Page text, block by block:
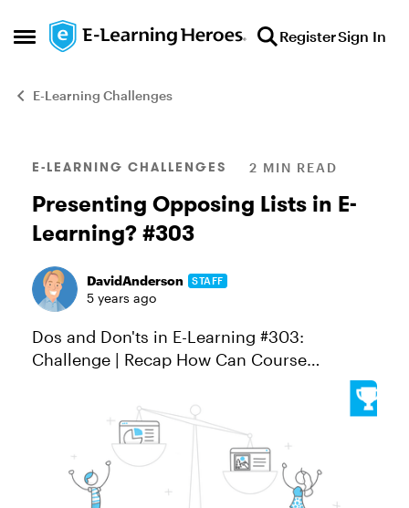
Open Side Menu
Skip to content RegisterSign In
E-Learning Challenges
Blog Post
E-LEARNING CHALLENGES 2 MIN READ
Presenting Opposing Lists in E-
Learning? #303
DavidAnderson STAFF
5 years ago
Dos and Don'ts in E-Learning #303:
Challenge | Recap How Can Course
change or modify behavior. This is true...